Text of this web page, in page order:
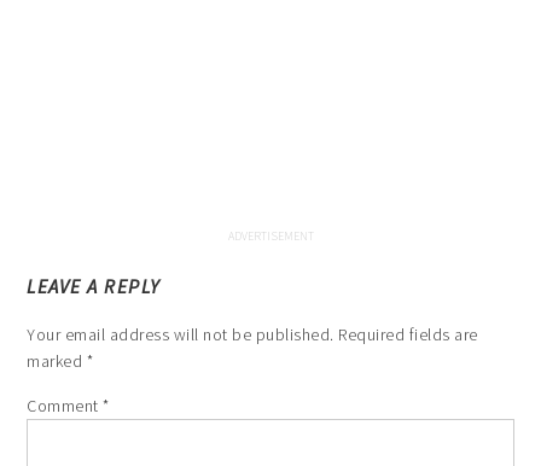
LEAVE A REPLY
Your email address will not be published. Required fields are
marked *
Comment*